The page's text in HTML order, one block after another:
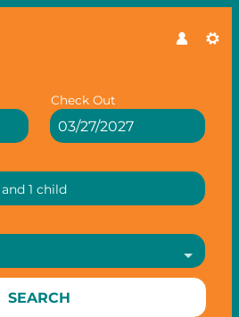
Check Out
and 1 child
SEARCH